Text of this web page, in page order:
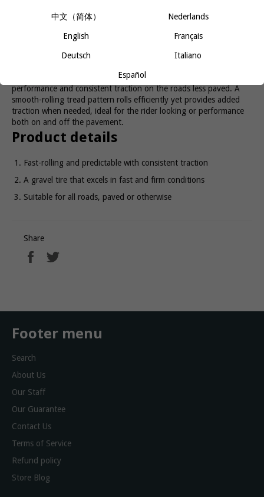
A purpose-built gravel tire with a smooth rolling yet grippy tread
Ready, set, gravel!
The GR0 Comp GravelTtire is designed for fast-rolling
performance and consistent traction on the roads less paved. A
smooth-rolling tread pattern rolls efficiently yet provides added
traction when needed, ideal for the rider looking or performance
both on and off the pavement.
Product details
Fast-rolling and predictable with consistent traction
A gravel tire that excels in fast and firm conditions
Suitable for all roads, paved or otherwise
Share
Share
Footer menu
Search
About Us
Our Staff
Our Guarantee
Contact Us
Terms of Service
Refund policy
Store Blog
中文（简体） Nederlands
English Français
Deutsch Italiano
Español